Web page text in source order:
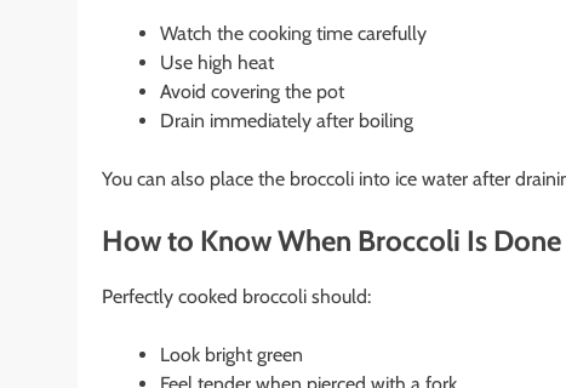
Watch the cooking time carefully
Use high heat
Avoid covering the pot
Drain immediately after boiling
You can also place the broccoli into ice water after
How to Know When Broccoli Is Done
Perfectly cooked broccoli should:
Look bright green